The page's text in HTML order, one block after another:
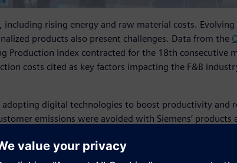
including rising energy and raw material costs.
products also present challenges. Data from the
Production Index contracted for the 18th consecutive
costs cited as key factors impacting the F&B
adopting digital technologies to boost productivity and
emissions were avoided with Siemens’ products
to combat climate change.
Thailand said , "Siemens is excited to witness the